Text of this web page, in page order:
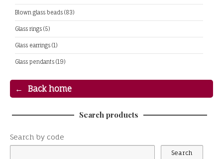
Blown glass beads (83)
Glass rings (5)
Glass earrings (1)
Glass pendants (19)
Back home
Search products
Search by code